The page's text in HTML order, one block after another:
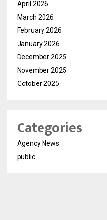
April 2026
March 2026
February 2026
January 2026
December 2025
November 2025
October 2025
Categories
Agency News
public